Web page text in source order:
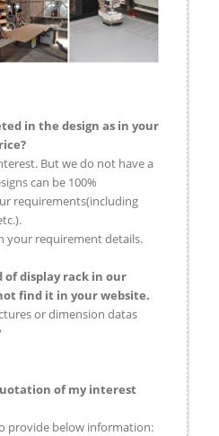
in the design as in your
But we do not have a
can be 100%
requirements(including
your requirement details.
of display rack in our
find it in your website.
or dimension datas
of my interest
provide below information: